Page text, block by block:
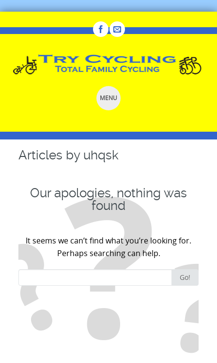
MENU
TO
Articles by uhqsk
Our apologies, nothing was
found
It seems we can’t find what you’re looking for.
Perhaps searching can help.
for:
Go!